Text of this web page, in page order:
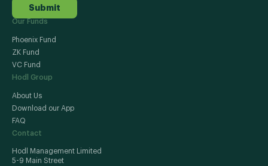
Submit
Our Funds
Phoenix Fund
ZK Fund
VC Fund
Hodl Group
About Us
Download our App
FAQ
Contact
Hodl Management Limited
5-9 Main Street